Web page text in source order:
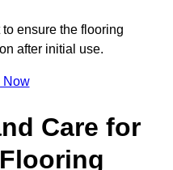
ensure the flooring
after initial use.
Now
Care for